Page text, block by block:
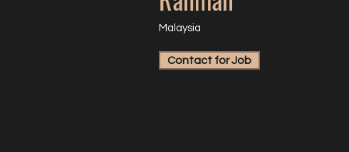
Malaysia
Contact for Job